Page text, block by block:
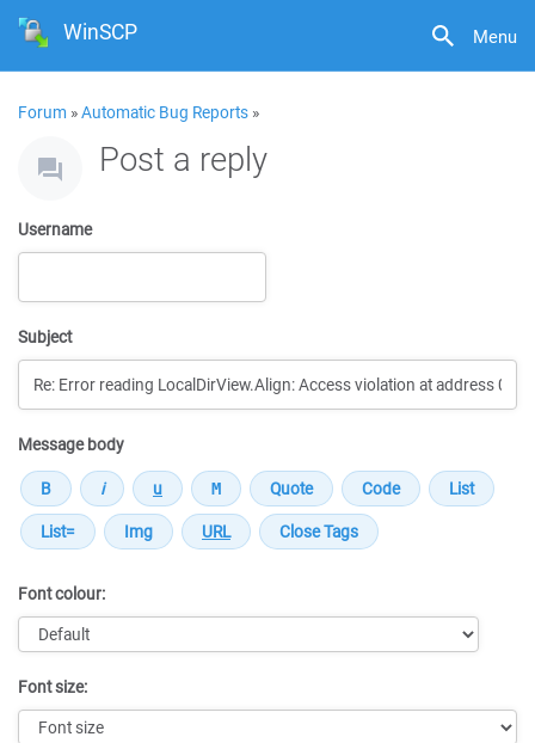
Menu
WinSCP
Forum »Automatic Bug Reports »
Post a reply
Username
Subject
Message body
Font colour:
Font size: